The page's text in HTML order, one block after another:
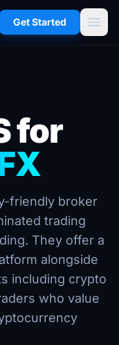
Get Started menu
for
friendly broker
trading
They offer a
alongside
including crypto
who value